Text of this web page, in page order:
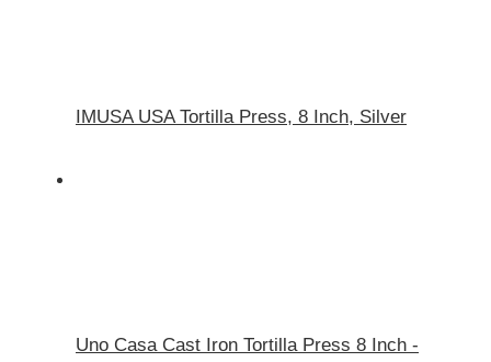
IMUSA USA Tortilla Press, 8 Inch, Silver
Uno Casa Cast Iron Tortilla Press 8 Inch -